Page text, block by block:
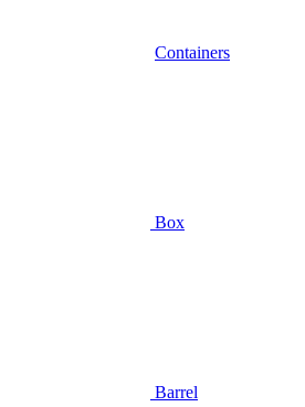
Containers
Box
Barrel